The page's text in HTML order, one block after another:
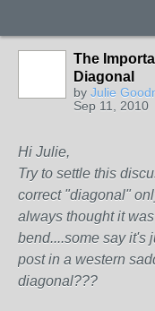
The
Diagonal
by Julie
Sep 11, 2010
Hi Julie,
Try to settle this
correct "diagonal"
always thought it
bend....some say it's
post in a western
diagonal???